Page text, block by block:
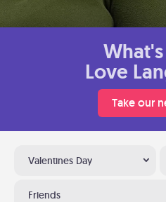
What's
Love
Take our
Valentines Day
Friends